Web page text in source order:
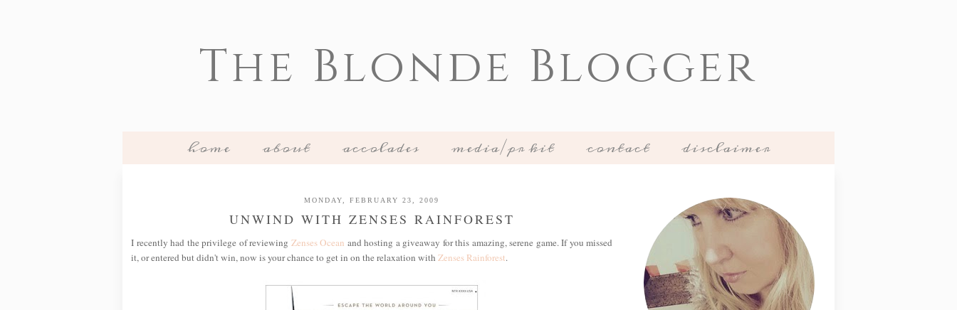
The Blonde Blogger
home about accolades media/pr kit contact disclaimer
MONDAY, FEBRUARY 23, 2009
UNWIND WITH ZENSES RAINFOREST
I recently had the privilege of reviewing Zenses Ocean and hosting a giveaway for this amazing, serene game. If you missed
it, or entered but didn't win, now is your chance to get in on the relaxation with Zenses Rainforest.